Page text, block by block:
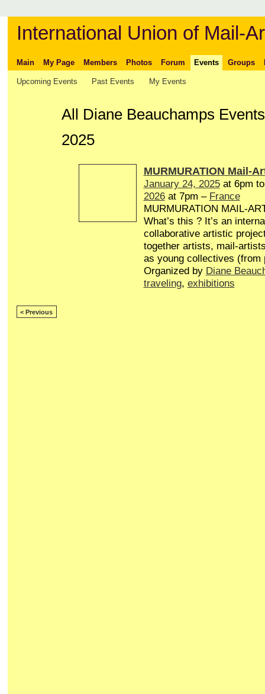
International Union of Mail-
Main My Page Members Photos Forum Events Groups
Upcoming Events Past Events My Events
All Diane Beauchamps
2025
MURMURATION Mail-
January 24, 2025at 6pm
2026at 7pm – France
MURMURATION MAIL-
What’s this ? It’s an
collaborative artistic
together artists, mail-
as young collectives (from
Organized by Diane
traveling, exhibitions
< Previous